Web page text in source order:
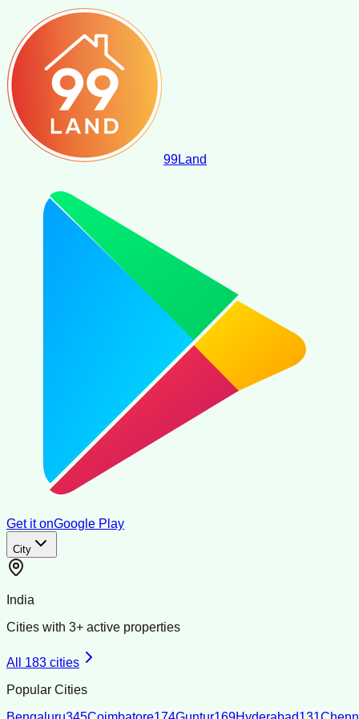
99Land
Get it onGoogle Play
City
India
Cities with 3+ active properties
All 183 cities
Popular Cities